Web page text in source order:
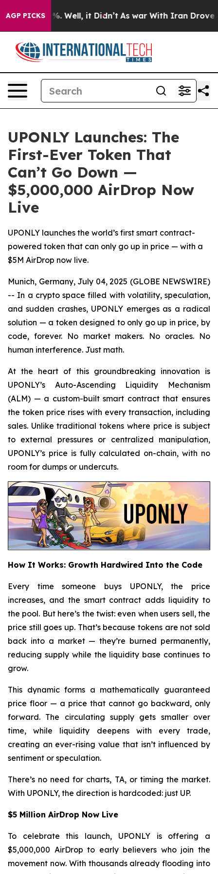
AGP PICKS
40%. Well, it Didn’t As war With Iran Drove oil
UPONLY Launches: The
First-Ever Token That
Can’t Go Down —
$5,000,000 AirDrop Now
Live
UPONLY launches the world’s first smart contract-
powered token that can only go up in price — with a
$5M AirDrop now live.
Munich, Germany, July 04, 2025 (GLOBE NEWSWIRE)
-- In a crypto space filled with volatility, speculation,
and sudden crashes, UPONLY emerges as a radical
solution — a token designed to only go up in price, by
code, forever. No market makers. No oracles. No
human interference. Just math.
At the heart of this groundbreaking innovation is
UPONLY’s Auto-Ascending Liquidity Mechanism
(ALM) — a custom-built smart contract that ensures
the token price rises with every transaction, including
sales. Unlike traditional tokens where price is subject
to external pressures or centralized manipulation,
UPONLY’s price is fully calculated on-chain, with no
room for dumps or undercuts.
How It Works: Growth Hardwired Into the Code
Every time someone buys UPONLY, the price
increases, and the smart contract adds liquidity to
the pool. But here’s the twist: even when users sell, the
price still goes up. That’s because tokens are not sold
back into a market — they’re burned permanently,
reducing supply while the liquidity base continues to
grow.
This dynamic forms a mathematically guaranteed
price floor — a price that cannot go backward, only
forward. The circulating supply gets smaller over
time, while liquidity deepens with every trade,
creating an ever-rising value that isn’t influenced by
sentiment or speculation.
There’s no need for charts, TA, or timing the market.
With UPONLY, the direction is hardcoded: just UP.
$5 Million AirDrop Now Live
To celebrate this launch, UPONLY is offering a
$5,000,000 AirDrop to early believers who join the
movement now. With thousands already flooding into